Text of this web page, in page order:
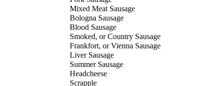
Mixed Meat Sausage
Bologna Sausage
Blood Sausage
Smoked, or Country Sausage
Frankfort, or Vienna Sausage
Liver Sausage
Summer Sausage
Headcheese
Scrapple